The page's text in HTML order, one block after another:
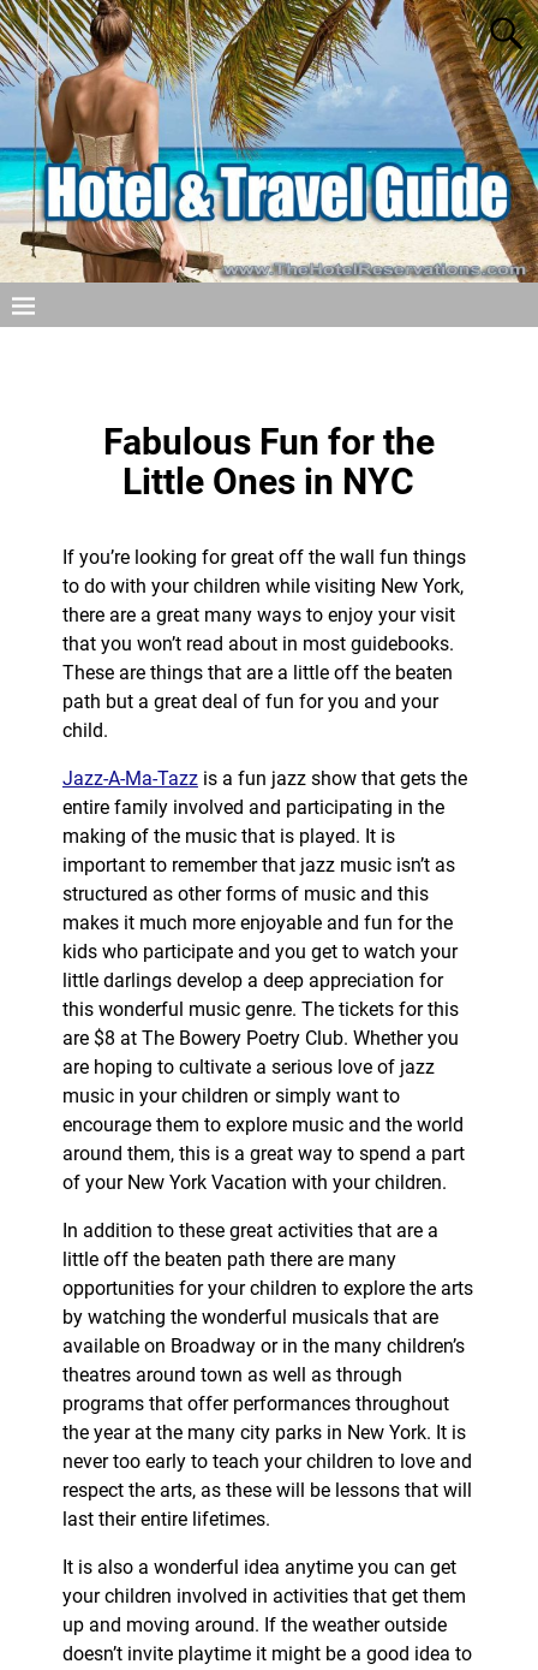
Fabulous Fun for the
Little Ones in NYC
If you’re looking for great off the wall fun things
to do with your children while visiting New York,
there are a great many ways to enjoy your visit
that you won’t read about in most guidebooks.
These are things that are a little off the beaten
path but a great deal of fun for you and your
child.
Jazz-A-Ma-Tazzis a fun jazz show that gets the
entire family involved and participating in the
making of the music that is played. It is
important to remember that jazz music isn’t as
structured as other forms of music and this
makes it much more enjoyable and fun for the
kids who participate and you get to watch your
little darlings develop a deep appreciation for
this wonderful music genre. The tickets for this
are $8 at The Bowery Poetry Club. Whether you
are hoping to cultivate a serious love of jazz
music in your children or simply want to
encourage them to explore music and the world
around them, this is a great way to spend a part
of your New York Vacation with your children.
In addition to these great activities that are a
little off the beaten path there are many
opportunities for your children to explore the arts
by watching the wonderful musicals that are
available on Broadway or in the many children’s
theatres around town as well as through
programs that offer performances throughout
the year at the many city parks in New York. It is
never too early to teach your children to love and
respect the arts, as these will be lessons that will
last their entire lifetimes.
It is also a wonderful idea anytime you can get
your children involved in activities that get them
up and moving around. If the weather outside
doesn’t invite playtime it might be a good idea to